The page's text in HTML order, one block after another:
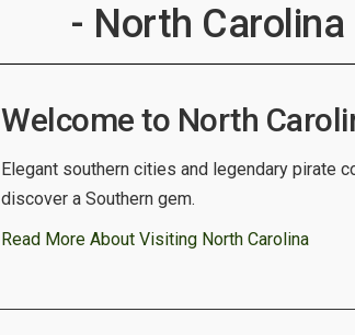
- North Carolina
Welcome to North
Elegant southern cities and legendary pirate
discover a Southern gem.
Read More About Visiting North Carolina